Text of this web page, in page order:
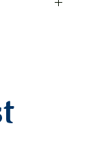
order.
cargo
number